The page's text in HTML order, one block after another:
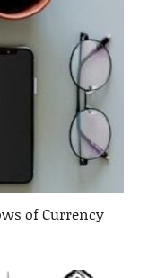
of Currency